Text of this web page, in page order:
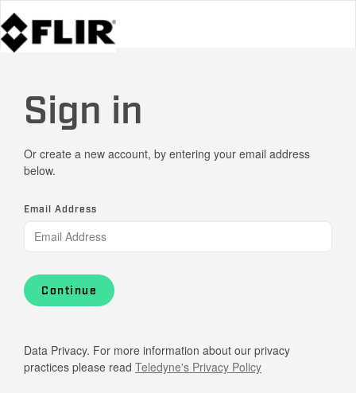
Sign in
Or create a new account, by entering your email address
below.
Email Address
Continue
Data Privacy. For more information about our privacy
practices please read Teledyne's Privacy Policy